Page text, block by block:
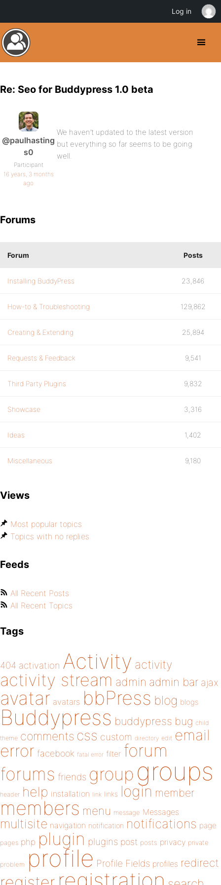
Re: Seo for Buddypress 1.0 beta
@paulhasting
s0
Participant
16 years, 3 months
ago
We haven’t updated to the latest version
but everything so far seems to be going
well.
Forums
Forum Posts
Installing BuddyPress 23,846
How-to & Troubleshooting 129,862
Creating & Extending 25,894
Requests & Feedback 9,541
Third Party Plugins 9,832
Showcase 3,316
Ideas 1,402
Miscellaneous 9,180
Views
Most popular topics
Topics with no replies
Feeds
All Recent Posts
All Recent Topics
Tags
404 activation Activity activity
activity stream admin admin bar ajax
avatar avatars bbPress blog blogs
Buddypress buddypress bug child
theme comments css custom directory edit email
error facebook fatal error filter forum
forums friends group groups
header help installation link links login member
members menu message Messages
multisite navigation notification notifications page
pages php plugin plugins post posts privacy private
problem profile Profile Fields profiles redirect
Log in